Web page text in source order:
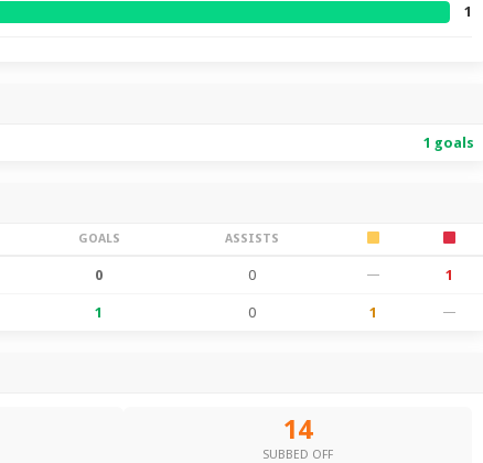
1
1 goals
GOALS ASSISTS
0 0 — 1
1 0 1 —
14
SUBBED OFF